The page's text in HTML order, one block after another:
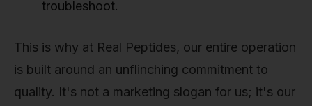
troubleshoot.
This is why at Real Peptides, our entire operation
is built around an unflinching commitment to
quality. It's not a marketing slogan for us; it's our